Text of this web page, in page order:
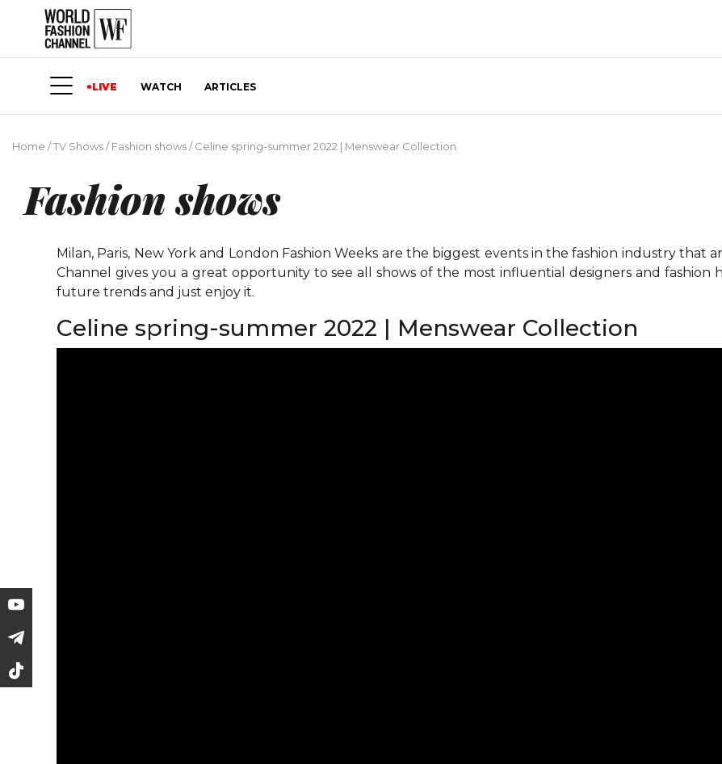
LIVE WATCH ARTICLES
Home /TV Shows/Fashion shows/Сeline spring-summer 2022 | Menswear Collection
Fashion shows
Milan, Paris, New York and London Fashion Weeks are the biggest events in the fashion industry that
Channel gives you a great opportunity to see all shows of the most influential designers and fashion
future trends and just enjoy it.
Сeline spring-summer 2022 | Menswear Collection